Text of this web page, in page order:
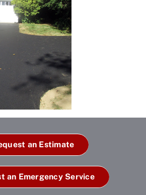
an Estimate
an Emergency Service